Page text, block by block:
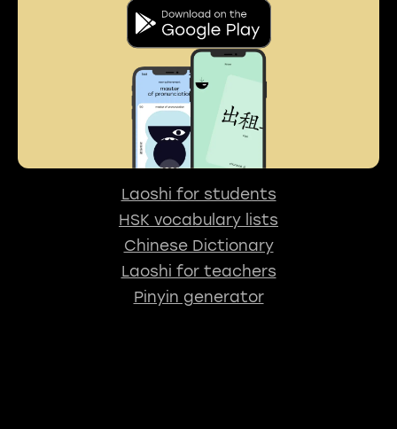
Laoshi for students
HSK vocabulary lists
Chinese Dictionary
Laoshi for teachers
Pinyin generator